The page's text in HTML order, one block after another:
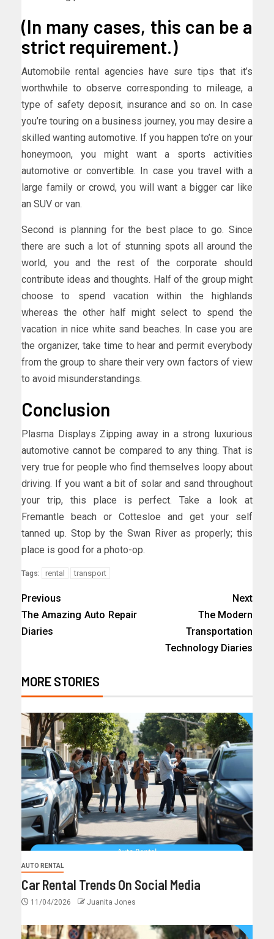
(In many cases, this can be a
strict requirement.)
Automobile rental agencies have sure tips that it’s
worthwhile to observe corresponding to mileage, a
type of safety deposit, insurance and so on. In case
you’re touring on a business journey, you may desire a
skilled wanting automotive. If you happen to’re on your
honeymoon, you might want a sports activities
automotive or convertible. In case you travel with a
large family or crowd, you will want a bigger car like
an SUV or van.
Second is planning for the best place to go. Since
there are such a lot of stunning spots all around the
world, you and the rest of the corporate should
contribute ideas and thoughts. Half of the group might
choose to spend vacation within the highlands
whereas the other half might select to spend the
vacation in nice white sand beaches. In case you are
the organizer, take time to hear and permit everybody
from the group to share their very own factors of view
to avoid misunderstandings.
Conclusion
Plasma Displays Zipping away in a strong luxurious
automotive cannot be compared to any thing. That is
very true for people who find themselves loopy about
driving. If you want a bit of solar and sand throughout
your trip, this place is perfect. Take a look at
Fremantle beach or Cottesloe and get your self
tanned up. Stop by the Swan River as properly; this
place is good for a photo-op.
Tags: rental transport
Previous
The Amazing Auto Repair
Diaries
Next
The Modern
Transportation
Technology Diaries
MORE STORIES
AUTO RENTAL
Car Rental Trends On Social Media
11/04/2026 Juanita Jones